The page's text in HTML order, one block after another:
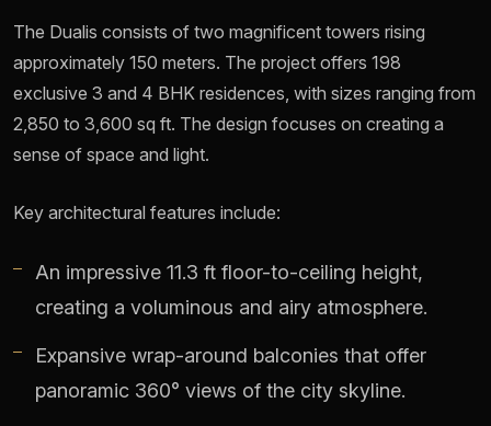
The Dualis consists of two magnificent towers rising
approximately 150 meters. The project offers 198
exclusive 3 and 4 BHK residences, with sizes ranging from
2,850 to 3,600 sq ft. The design focuses on creating a
sense of space and light.
Key architectural features include:
An impressive 11.3 ft floor-to-ceiling height,
creating a voluminous and airy atmosphere.
Expansive wrap-around balconies that offer
panoramic 360° views of the city skyline.